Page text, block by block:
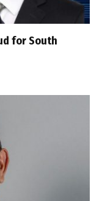
for South